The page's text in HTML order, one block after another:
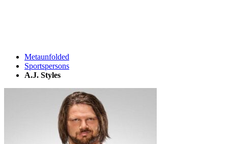
Metaunfolded
Sportspersons
A.J. Styles